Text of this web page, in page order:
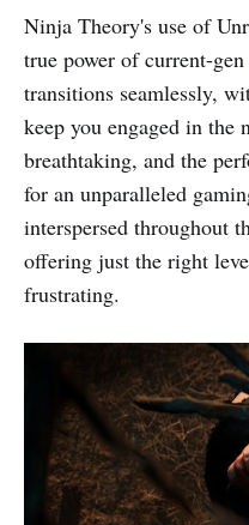
Ninja Theory's use of
true power of current-
transitions seamlessly,
keep you engaged in the
breathtaking, and the
for an unparalleled
interspersed throughout
offering just the right
frustrating.